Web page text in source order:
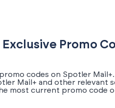
Promo
codes on Spotler
Mail+ and other relevant
most current promo code